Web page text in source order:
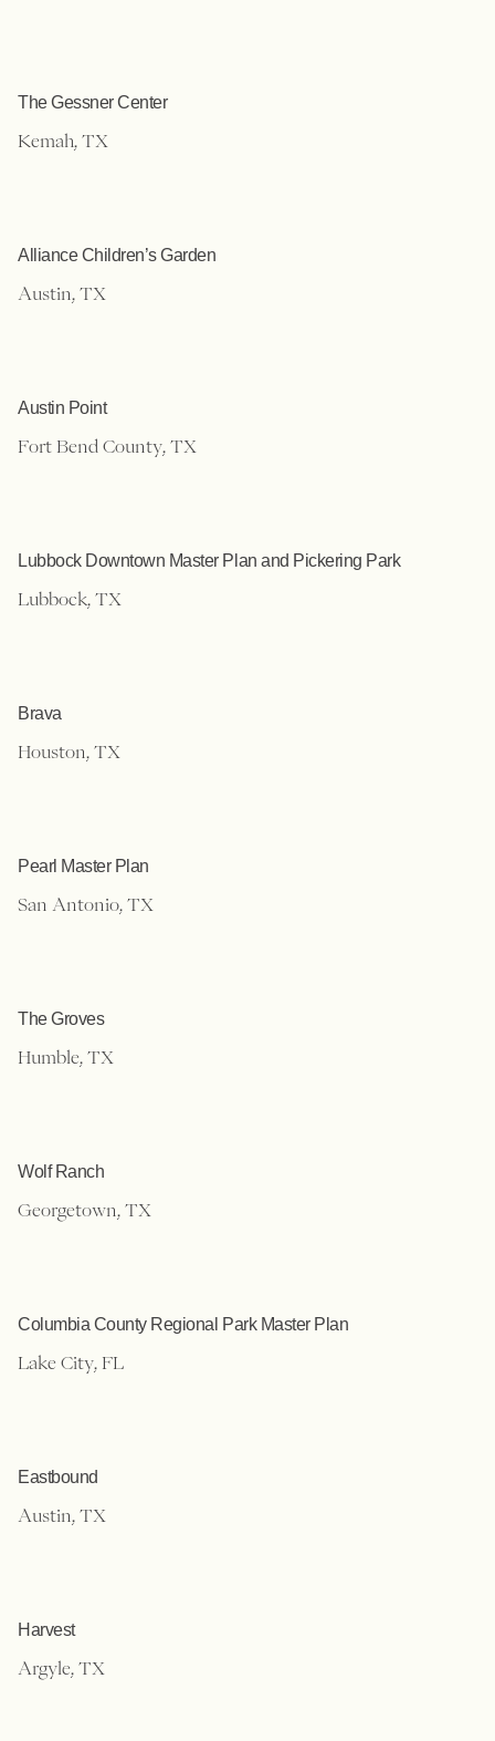
The Gessner Center
Kemah, TX
Alliance Children’s Garden
Austin, TX
Austin Point
Fort Bend County, TX
Lubbock Downtown Master Plan and Pickering Park
Lubbock, TX
Brava
Houston, TX
Pearl Master Plan
San Antonio, TX
The Groves
Humble, TX
Wolf Ranch
Georgetown, TX
Columbia County Regional Park Master Plan
Lake City, FL
Eastbound
Austin, TX
Harvest
Argyle, TX